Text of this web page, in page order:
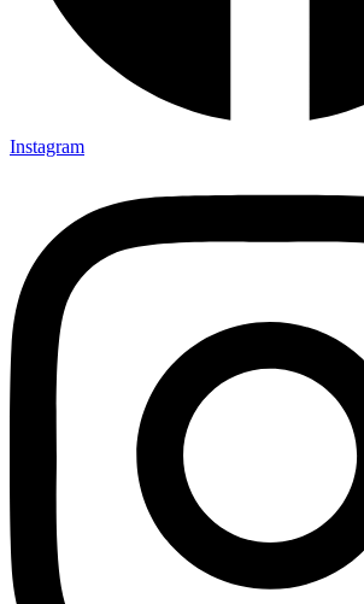
Instagram